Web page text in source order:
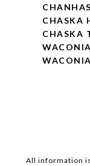
CHASKA
CHASKA
All information